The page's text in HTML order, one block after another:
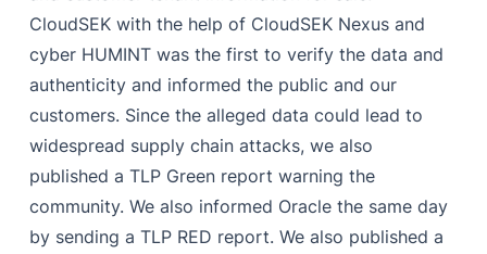
References
CloudSEK with the help of CloudSEK Nexus and
cyber HUMINT was the first to verify the data and
authenticity and informed the public and our
customers. Since the alleged data could lead to
widespread supply chain attacks, we also
published a TLP Green report warning the
community. We also informed Oracle the same day
by sending a TLP RED report. We also published a